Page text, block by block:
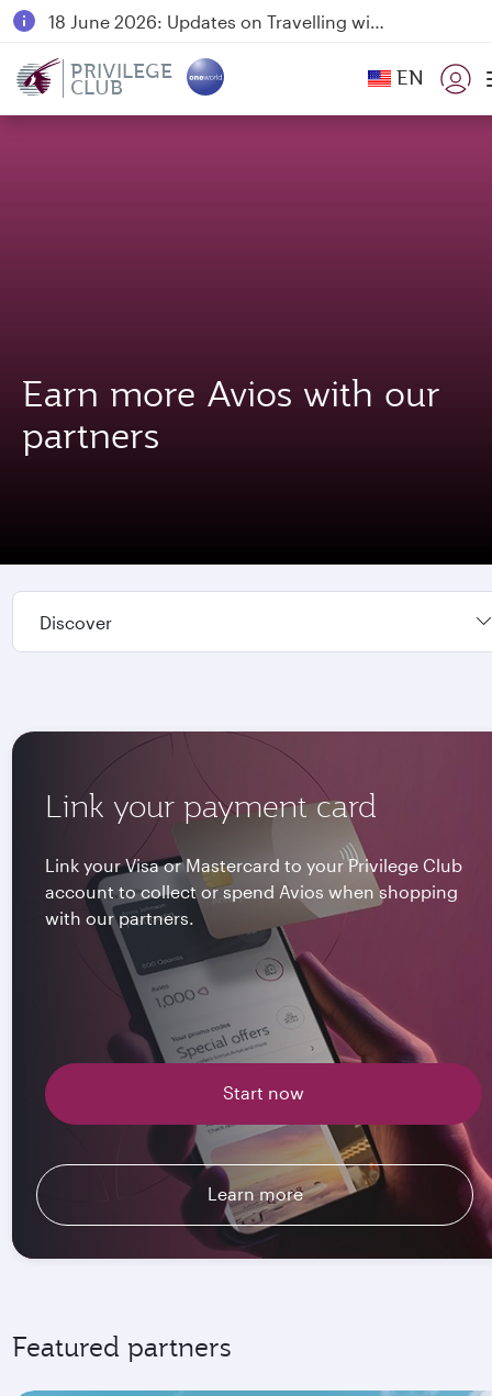
18 June 2026: Updates on Travelling with Power Banks
Qatar Airways Expands Global Network to over 160 Destinations
PRIVILEGE
CLUB EN
Earn more Avios with our
partners
Discover
Link your payment card
Link your Visa or Mastercard to your Privilege Club
account to collect or spend Avios when shopping
with our partners.
Start now
Learn more
Featured partners